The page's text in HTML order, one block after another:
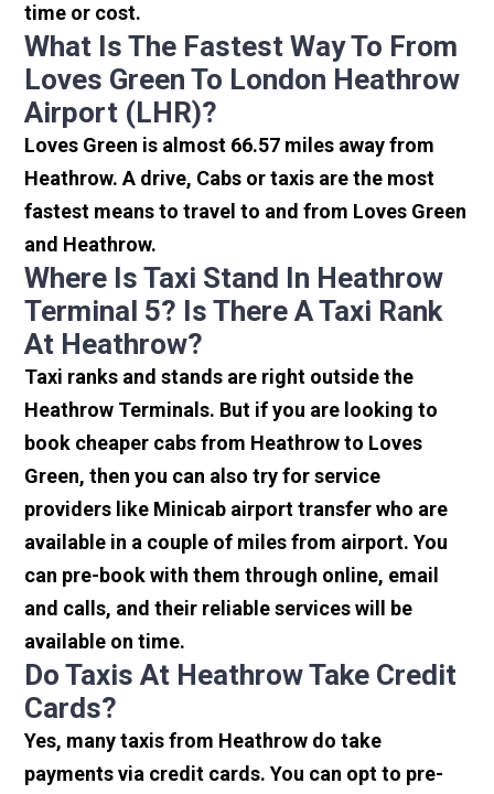
time or cost.
What Is The Fastest Way To From
Loves Green To London Heathrow
Airport (LHR)?
Loves Green is almost 66.57 miles away from
Heathrow. A drive, Cabs or taxis are the most
fastest means to travel to and from Loves Green
and Heathrow.
Where Is Taxi Stand In Heathrow
Terminal 5? Is There A Taxi Rank
At Heathrow?
Taxi ranks and stands are right outside the
Heathrow Terminals. But if you are looking to
book cheaper cabs from Heathrow to Loves
Green, then you can also try for service
providers like Minicab airport transfer who are
available in a couple of miles from airport. You
can pre-book with them through online, email
and calls, and their reliable services will be
available on time.
Do Taxis At Heathrow Take Credit
Cards?
Yes, many taxis from Heathrow do take
payments via credit cards. You can opt to pre-